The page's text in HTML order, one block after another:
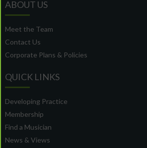
ABOUT US
Meet the Team
Contact Us
Corporate Plans & Policies
QUICK LINKS
Developing Practice
Membership
Find a Musician
News & Views